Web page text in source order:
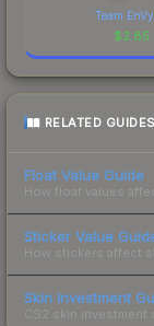
Team
$2.85
RELATED GUIDES
Float Value Guide
How float values
Sticker Value
How stickers affect
Skin Investment
CS2 skin investment